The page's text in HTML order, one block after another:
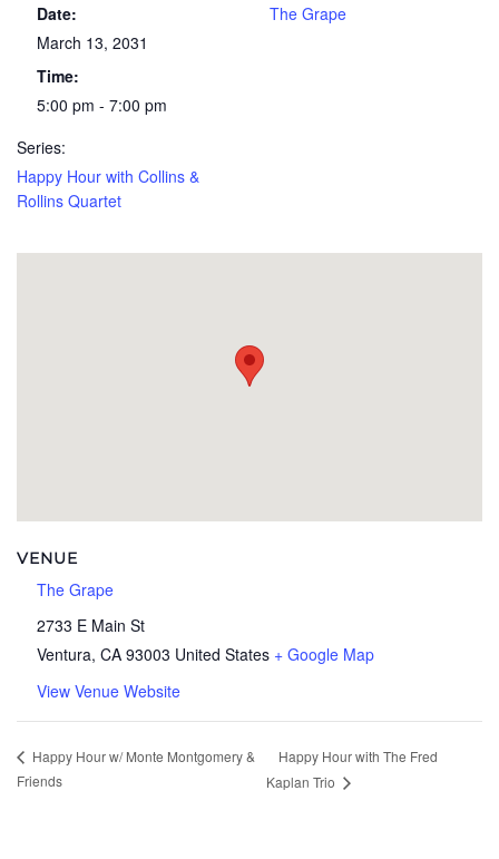
Date:
March 13, 2031
Time:
5:00 pm - 7:00 pm
Series:
Happy Hour with Collins &
Rollins Quartet
The Grape
VENUE
The Grape
2733 E Main St
Ventura, CA 93003 United States + Google Map
View Venue Website
Happy Hour w/ Monte Montgomery &
Friends
Happy Hour with The Fred
Kaplan Trio